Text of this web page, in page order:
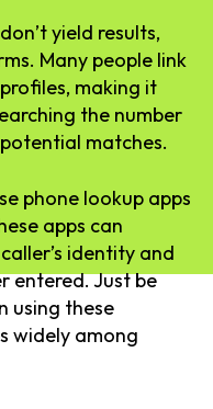
yield results,
Many people link
making it
the number
matches.
phone lookup apps
apps can
identity and
entered. Just be
using these
widely among